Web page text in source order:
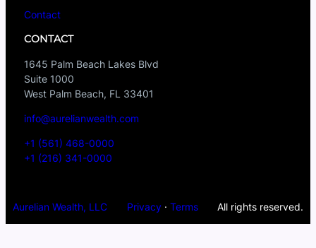
Contact
CONTACT
1645 Palm Beach Lakes Blvd
Suite 1000
West Palm Beach, FL 33401
info@aurelianwealth.com
+1 (561) 468-0000
+1 (216) 341-0000
Aurelian Wealth, LLC Privacy· Terms All rights reserved.